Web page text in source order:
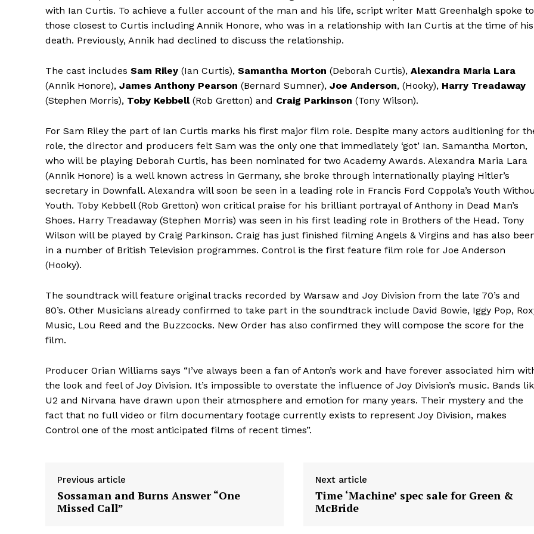
with Ian Curtis. To achieve a fuller account of the man and his life, script writer Matt Greenhalgh spoke to
those closest to Curtis including Annik Honore, who was in a relationship with Ian Curtis at the time of his
death. Previously, Annik had declined to discuss the relationship.
The cast includes Sam Riley (Ian Curtis), Samantha Morton (Deborah Curtis), Alexandra Maria Lara
(Annik Honore), James Anthony Pearson (Bernard Sumner), Joe Anderson, (Hooky), Harry Treadaway
(Stephen Morris), Toby Kebbell(Rob Gretton) and Craig Parkinson (Tony Wilson).
For Sam Riley the part of Ian Curtis marks his first major film role. Despite many actors auditioning for
role, the director and producers felt Sam was the only one that immediately ‘got’ Ian. Samantha Morton,
who will be playing Deborah Curtis, has been nominated for two Academy Awards. Alexandra Maria Lara
(Annik Honore) is a well known actress in Germany, she broke through internationally playing Hitler’s
secretary in Downfall. Alexandra will soon be seen in a leading role in Francis Ford Coppola’s Youth
Youth. Toby Kebbell (Rob Gretton) won critical praise for his brilliant portrayal of Anthony in Dead Man’s
Shoes. Harry Treadaway (Stephen Morris) was seen in his first leading role in Brothers of the Head. Tony
Wilson will be played by Craig Parkinson. Craig has just finished filming Angels & Virgins and has also
in a number of British Television programmes. Control is the first feature film role for Joe Anderson
(Hooky).
The soundtrack will feature original tracks recorded by Warsaw and Joy Division from the late 70’s and
80’s. Other Musicians already confirmed to take part in the soundtrack include David Bowie, Iggy Pop,
Music, Lou Reed and the Buzzcocks. New Order has also confirmed they will compose the score for the
film.
Producer Orian Williams says “I’ve always been a fan of Anton’s work and have forever associated him
the look and feel of Joy Division. It’s impossible to overstate the influence of Joy Division’s music. Bands
U2 and Nirvana have drawn upon their atmosphere and emotion for many years. Their mystery and the
fact that no full video or film documentary footage currently exists to represent Joy Division, makes
Control one of the most anticipated films of recent times”.
Previous article
Sossaman and Burns Answer “One
Missed Call”
Next article
Time ‘Machine’ spec sale for Green &
McBride